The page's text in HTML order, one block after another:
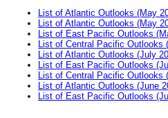
List of Atlantic Outlooks (May
List of Atlantic Outlooks (May
List of East Pacific Outlooks
List of Central Pacific Outlooks
List of Atlantic Outlooks (July
List of East Pacific Outlooks
List of Central Pacific Outlooks
List of Atlantic Outlooks (June
List of East Pacific Outlooks